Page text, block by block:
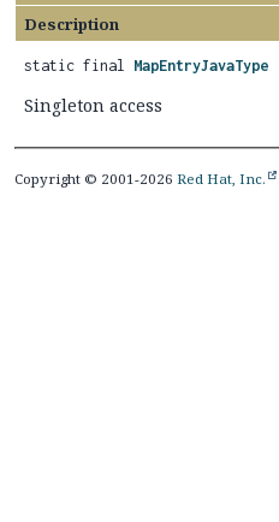
Description
static final MapEntryJavaType
Singleton access
Copyright © 2001-2026 Red Hat, Inc.